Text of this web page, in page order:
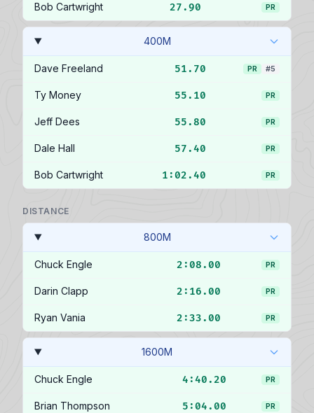
Bob Cartwright 27.90 PR
400M
Dave Freeland 51.70 PR #5
Ty Money 55.10 PR
Jeff Dees 55.80 PR
Dale Hall 57.40 PR
Bob Cartwright 1:02.40 PR
DISTANCE
800M
Chuck Engle 2:08.00 PR
Darin Clapp 2:16.00 PR
Ryan Vania 2:33.00 PR
1600M
Chuck Engle 4:40.20 PR
Brian Thompson 5:04.00 PR